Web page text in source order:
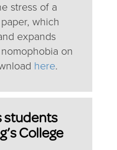
stress of a
which
expands
on
here.
students
College